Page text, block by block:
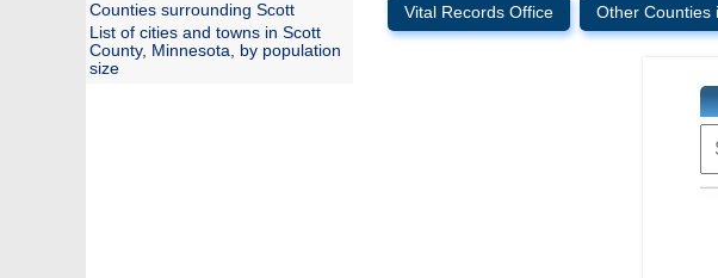
Vital Records Office Other Counties
Counties surrounding Scott
List of cities and towns in Scott
County, Minnesota, by population
size